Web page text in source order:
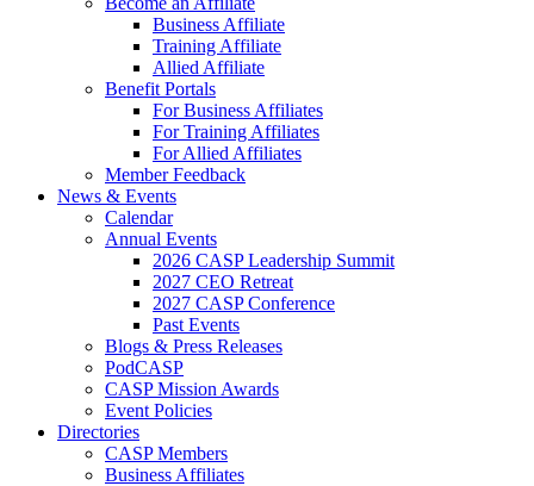
Business Affiliate
Training Affiliate
Allied Affiliate
Benefit Portals
For Business Affiliates
For Training Affiliates
For Allied Affiliates
Member Feedback
News & Events
Calendar
Annual Events
2026 CASP Leadership Summit
2027 CEO Retreat
2027 CASP Conference
Past Events
Blogs & Press Releases
PodCASP
CASP Mission Awards
Event Policies
Directories
CASP Members
Business Affiliates